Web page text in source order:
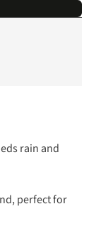
rain and
perfect for